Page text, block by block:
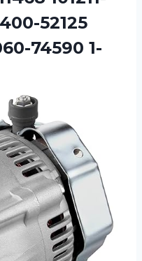
52125
74590 1-